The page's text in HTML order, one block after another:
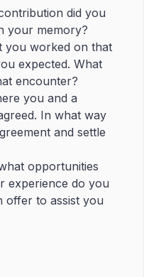
did you
your memory?
you worked on that
expected. What
encounter?
you and a
In what way
and settle
opportunities
experience do you
offer to assist you